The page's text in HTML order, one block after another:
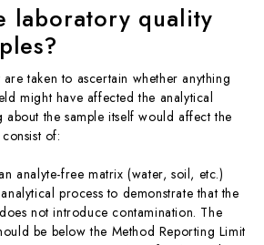
laboratory quality
are taken to ascertain whether anything
might have affected the analytical
about the sample itself would affect the
of:
analyte-free matrix (water, soil, etc.)
process to demonstrate that the
not introduce contamination. The
be below the Method Reporting Limit